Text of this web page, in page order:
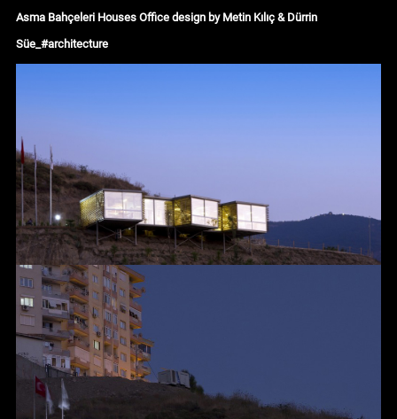
Asma Bahçeleri Houses Office design by Metin Kılıç & Dürrin
Süe_#architecture